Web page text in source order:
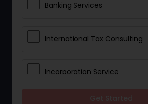
Banking Services
International Tax Consulting
Incorporation Service